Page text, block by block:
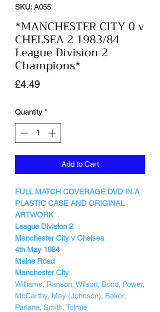
SKU: A055
*MANCHESTER CITY 0 v
CHELSEA 2 1983/84
League Division 2
Champions*
£4.49Price
Quantity *
Add to Cart
FULL MATCH COVERAGE DVD IN A
PLASTIC CASE AND ORIGINAL
ARTWORK
League Division 2
Manchester City v Chelsea
4th May 1984
Maine Road
Manchester City
Williams, Ranson, Wilson, Bond, Power,
McCarthy, May (Johnson), Baker,
Parlane, Smith, Tolmie